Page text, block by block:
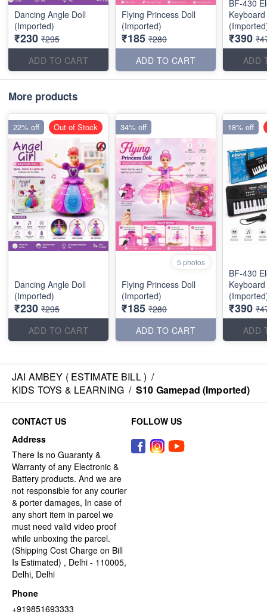
Dancing Angle Doll
(Imported)
₹230 ₹295
ADD TO CART
Flying Princess Doll
(Imported)
₹185 ₹280
ADD TO CART
BF-430
₹390
ADD
More products
Dancing Angle Doll
(Imported)
₹230 ₹295
ADD TO CART
22% off Out of Stock
5 photos
Flying Princess Doll
(Imported)
₹185 ₹280
ADD TO CART
34% off
BF-430
₹390
ADD
18% off
JAI AMBEY ( ESTIMATE BILL ) /
KIDS TOYS & LEARNING / S10 Gamepad (Imported)
CONTACT US
Address
There Is no Guaranty &
Warranty of any Electronic &
Battery products. And we are
not responsible for any courier
& porter damages, In case of
any short item in parcel we
must need valid video proof
while unboxing the parcel.
(Shipping Cost Charge on Bill
Is Estimated) , Delhi - 110005,
Delhi, Delhi
Phone
+919851693333
FOLLOW US